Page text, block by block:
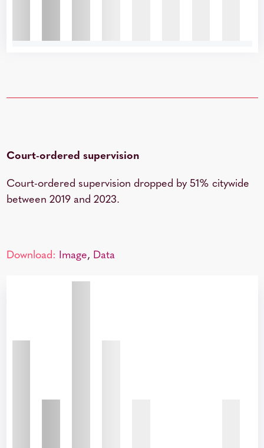
Court-ordered supervision
Court-ordered supervision dropped by 51% citywide
between 2019 and 2023.
Download: Image, Data